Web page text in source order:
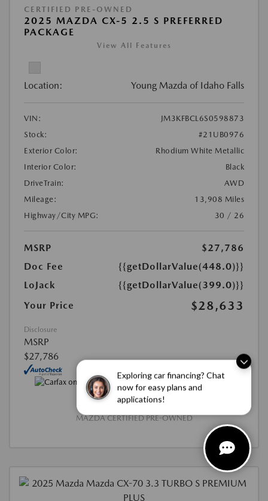
Exploring car financing? Chat
now for easy plans and
applications!
CERTIFIED PRE-OWNED
2025 MAZDA CX-5 2.5 S PREFERRED
PACKAGE
View All Features
Location: Young Mazda of Idaho Falls
VIN:
JM3KFBCL6S0598873
Stock:
#21UB0976
Exterior Color:
Rhodium White Metallic
Interior Color:
Black
DriveTrain:
AWD
Mileage:
13,908 Miles
Highway/City MPG:
30 / 26
MSRP
$27,786
Doc Fee
{{getDollarValue(448.0)}}
LoJack
{{getDollarValue(399.0)}}
Your Price
$28,633
Disclosure
MSRP
$27,786
MAZDA CERTIFIED PRE-OWNED